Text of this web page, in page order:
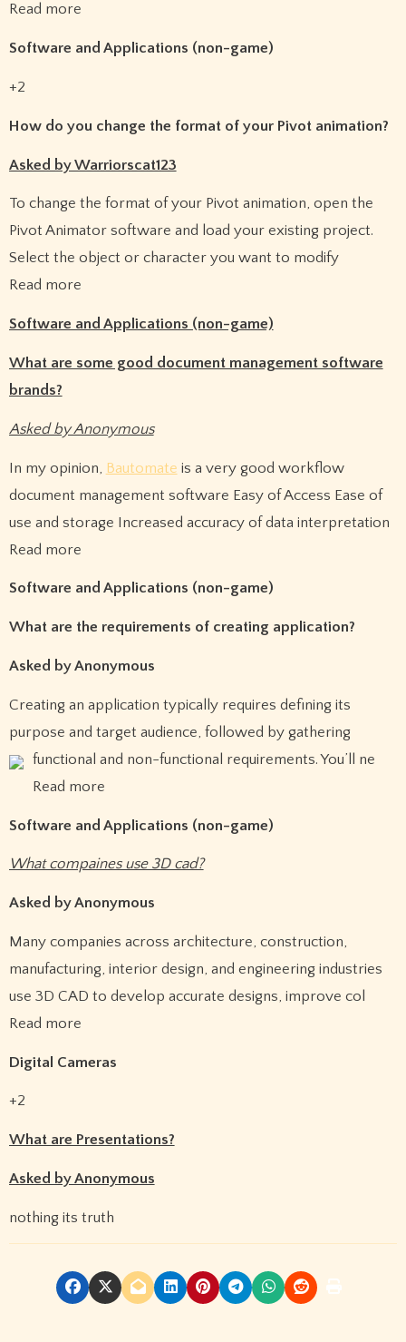
Read more
Software and Applications (non-game)
+2
How do you change the format of your Pivot animation?
Asked by Warriorscat123
To change the format of your Pivot animation, open the
Pivot Animator software and load your existing project.
Select the object or character you want to modify
Read more
Software and Applications (non-game)
What are some good document management software
brands?
Asked by Anonymous
In my opinion, Bautomate is a very good workflow
document management software Easy of Access Ease of
use and storage Increased accuracy of data interpretation
Read more
Software and Applications (non-game)
What are the requirements of creating application?
Asked by Anonymous
Creating an application typically requires defining its
purpose and target audience, followed by gathering
functional and non-functional requirements.You’ll ne
Read more
Software and Applications (non-game)
What compaines use 3D cad?
Asked by Anonymous
Many companies across architecture, construction,
manufacturing, interior design, and engineering industries
use 3D CAD to develop accurate designs, improve col
Read more
Digital Cameras
+2
What are Presentations?
Asked by Anonymous
nothing its truth